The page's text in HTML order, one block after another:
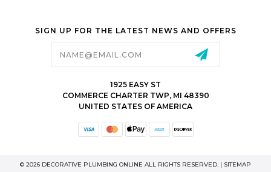
SIGN UP FOR THE LATEST NEWS AND OFFERS
1925 EASY ST
COMMERCE CHARTER TWP, MI 48390
UNITED STATES OF AMERICA
© 2026 DECORATIVE PLUMBING ONLINE ALL RIGHTS RESERVED. | SITEMAP